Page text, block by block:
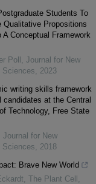
Students To
Qualitative Propositions
A Conceptual Framework
Poll
Journal for New
Sciences
2023
writing skills framework
candidates at the Central
Technology, Free State
Journal for New
Sciences
2018
Brave New World
The Plant Cell